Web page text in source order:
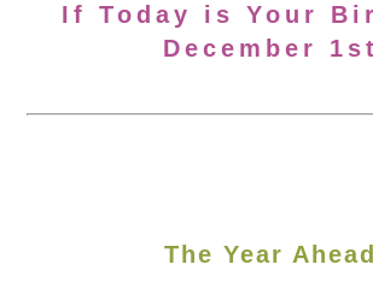
If Today is Your
December 1st
The Year Ahead